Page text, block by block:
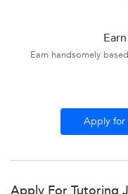
Earn handsomely
Apply for